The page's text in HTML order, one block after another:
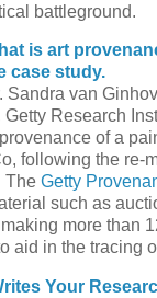
battleground.
is art
case study.
Sandra van
Research
of a
following the re-
The Getty
such as
more than
aid in the tracing
Your